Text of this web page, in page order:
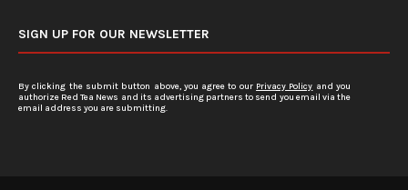
SIGN UP FOR OUR NEWSLETTER
By clicking the submit button above, you agree to our Privacy Policy and you
authorize Red Tea News and its advertising partners to send you email via the
email address you are submitting.